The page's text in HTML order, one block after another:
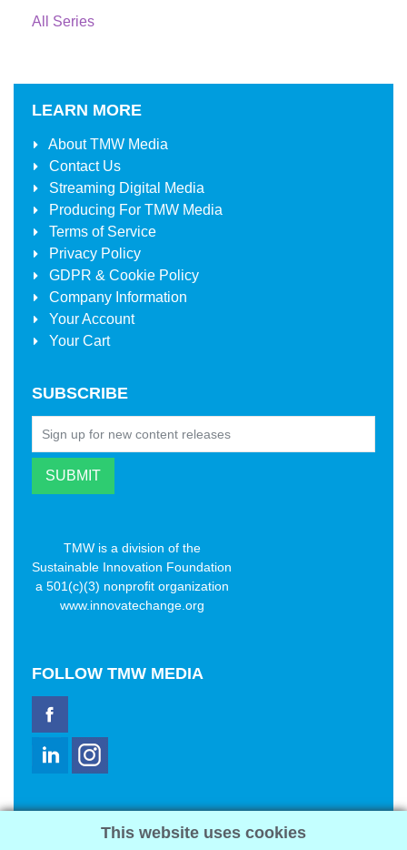
All Series
LEARN MORE
AboutTMW Media
Contact Us
Streaming Digital Media
Producing For TMW Media
Terms of Service
Privacy Policy
GDPR & Cookie Policy
Company Information
Your Account
Your Cart
SUBSCRIBE
TMW is a division of the
Sustainable Innovation Foundation
a 501(c)(3) nonprofit organization
www.innovatechange.org
FOLLOW TMW MEDIA
2321 Abbot Kinney Blvd
This website uses cookies